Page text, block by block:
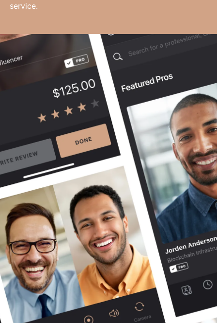
service.